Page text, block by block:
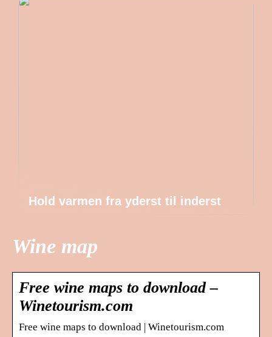
Hold varmen fra yderst til inderst
Wine map
Free wine maps to download –
Winetourism.com
Free wine maps to download | Winetourism.com